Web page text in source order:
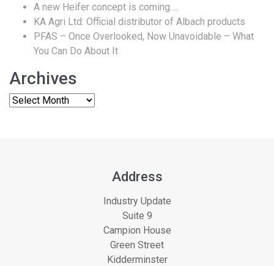
A new Heifer concept is coming….
KA Agri Ltd: Official distributor of Albach products
PFAS – Once Overlooked, Now Unavoidable – What
You Can Do About It
Archives
Address
Industry Update
Suite 9
Campion House
Green Street
Kidderminster